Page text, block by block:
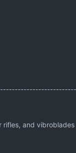
rifles, and vibroblades